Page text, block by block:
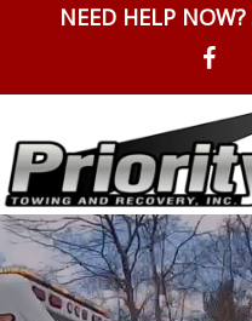
NEED HELP NOW?